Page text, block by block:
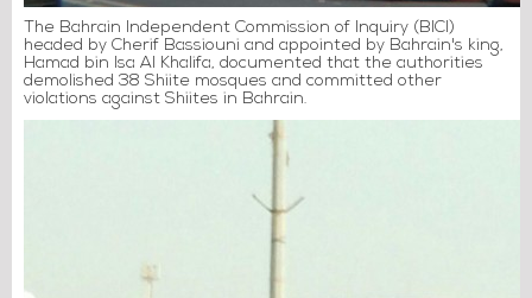
The Bahrain Independent Commission of Inquiry (BICI)
headed by Cherif Bassiouni and appointed by Bahrain's king,
Hamad bin Isa Al Khalifa, documented that the authorities
demolished 38 Shiite mosques and committed other
violations against Shiites in Bahrain.